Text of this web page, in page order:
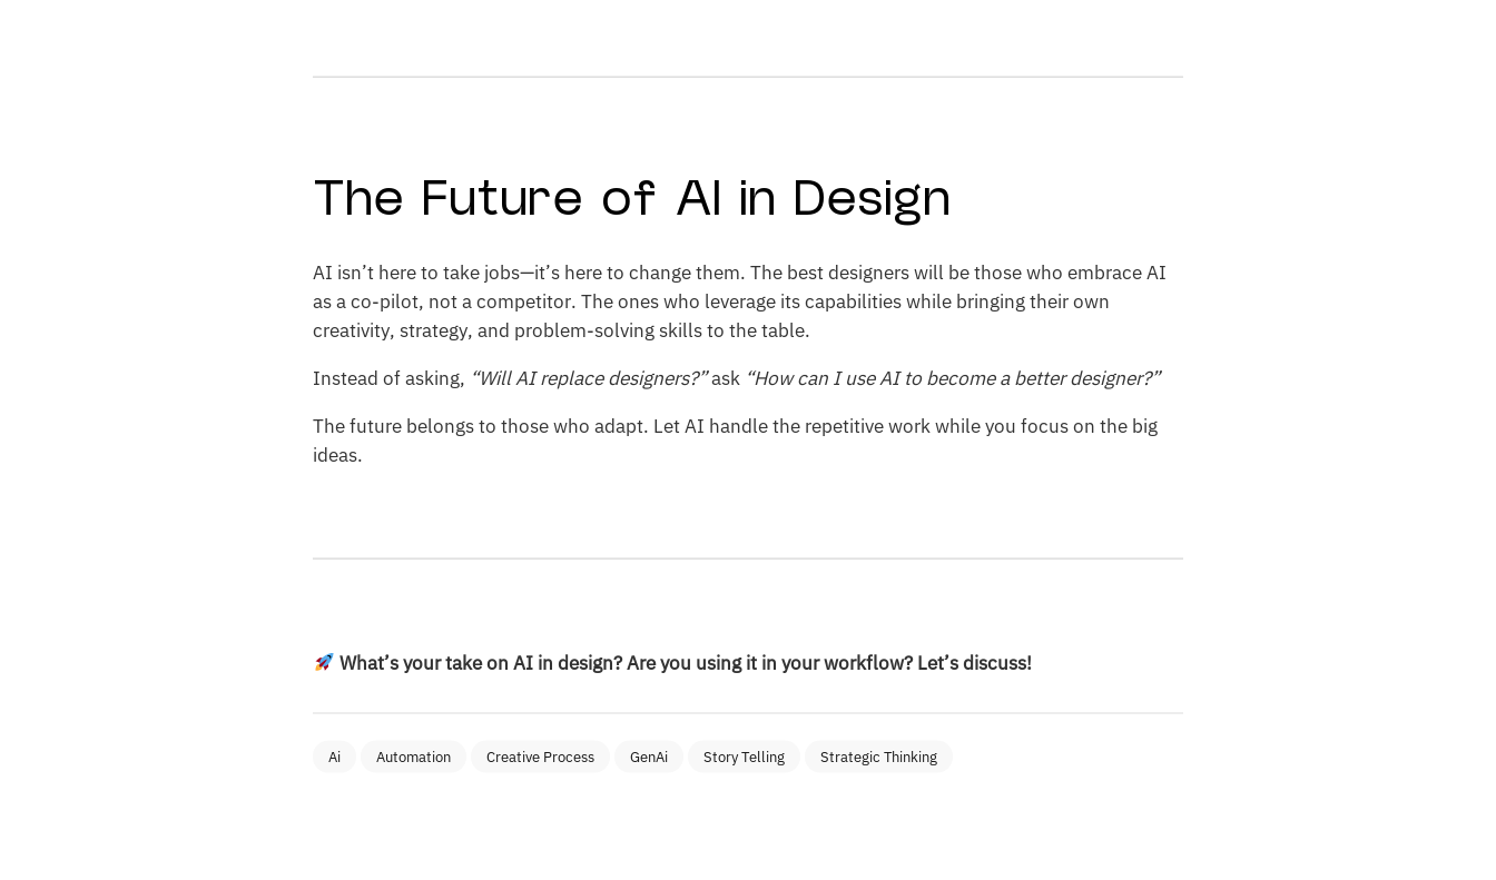
The Future of AI in Design
AI isn’t here to take jobs—it’s here to change them. The best designers will be those who embrace AI
as a co-pilot, not a competitor. The ones who leverage its capabilities while bringing their own
creativity, strategy, and problem-solving skills to the table.
Instead of asking, “Will AI replace designers?”ask “How can I use AI to become a better designer?”
The future belongs to those who adapt. Let AI handle the repetitive work while you focus on the big
ideas.
What’s your take on AI in design? Are you using it in your workflow? Let’s discuss!
Ai Automation Creative Process GenAi Story Telling Strategic Thinking